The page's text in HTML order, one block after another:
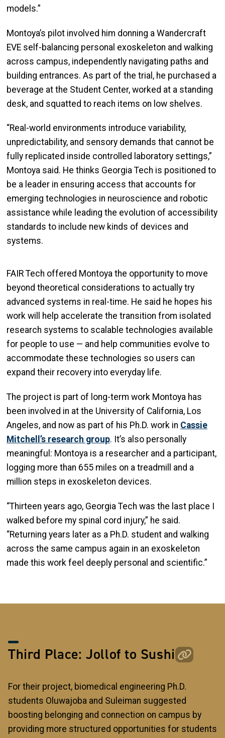
models.”
Montoya’s pilot involved him donning a Wandercraft
EVE self-balancing personal exoskeleton and walking
across campus, independently navigating paths and
building entrances. As part of the trial, he purchased a
beverage at the Student Center, worked at a standing
desk, and squatted to reach items on low shelves.
“Real-world environments introduce variability,
unpredictability, and sensory demands that cannot be
fully replicated inside controlled laboratory settings,”
Montoya said. He thinks Georgia Tech is positioned to
be a leader in ensuring access that accounts for
emerging technologies in neuroscience and robotic
assistance while leading the evolution of accessibility
standards to include new kinds of devices and
systems.
FAIR Tech offered Montoya the opportunity to move
beyond theoretical considerations to actually try
advanced systems in real-time. He said he hopes his
work will help accelerate the transition from isolated
research systems to scalable technologies available
for people to use — and help communities evolve to
accommodate these technologies so users can
expand their recovery into everyday life.
The project is part of long-term work Montoya has
been involved in at the University of California, Los
Angeles, and now as part of his Ph.D. work in Cassie
Mitchell’s research group. It’s also personally
meaningful: Montoya is a researcher and a participant,
logging more than 655 miles on a treadmill and a
million steps in exoskeleton devices.
“Thirteen years ago, Georgia Tech was the last place I
walked before my spinal cord injury,” he said.
“Returning years later as a Ph.D. student and walking
across the same campus again in an exoskeleton
made this work feel deeply personal and scientific.”
Third Place: Jollof to Sushi
For their project, biomedical engineering Ph.D.
students Oluwajoba and Suleiman suggested
boosting belonging and connection on campus by
providing more structured opportunities for students